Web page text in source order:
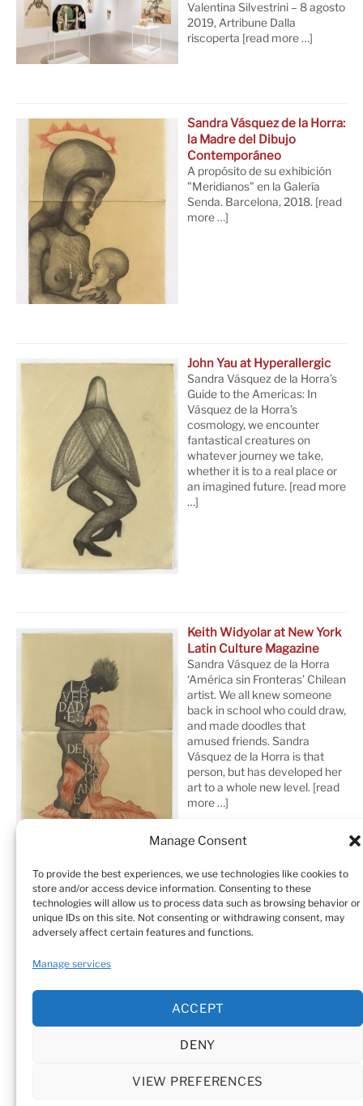
Manage Consent
To provide the best experiences, we use technologies like cookies to
store and/or access device information. Consenting to these
technologies will allow us to process data such as browsing behavior or
unique IDs on this site. Not consenting or withdrawing consent, may
adversely affect certain features and functions.
Manage services
ACCEPT
DENY
VIEW PREFERENCES
Valentina Silvestrini – 8 agosto
2019, Artribune Dalla
riscoperta [read more …]
Sandra Vásquez de la Horra:
la Madre del Dibujo
Contemporáneo
A propósito de su exhibición
"Meridianos" en la Galería
Senda. Barcelona, 2018. [read
more …]
John Yau at Hyperallergic
Sandra Vásquez de la Horra’s
Guide to the Americas: In
Vásquez de la Horra’s
cosmology, we encounter
fantastical creatures on
whatever journey we take,
whether it is to a real place or
an imagined future. [read more
…]
Keith Widyolar at New York
Latin Culture Magazine
Sandra Vásquez de la Horra
‘América sin Fronteras’ Chilean
artist. We all knew someone
back in school who could draw,
and made doodles that
amused friends. Sandra
Vásquez de la Horra is that
person, but has developed her
art to a whole new level. [read
more …]
Home
Testimonials Cookie Policy (EU)
© Sandra Vásquez de la Horra |Datenschutz (Privacy